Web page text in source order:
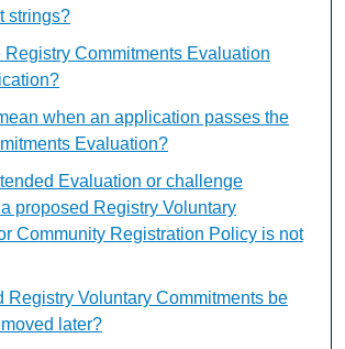
strings?
Registry Commitments Evaluation
when an application passes the
Evaluation?
Evaluation or challenge
proposed Registry Voluntary
Community Registration Policy is not
Registry Voluntary Commitments be
later?